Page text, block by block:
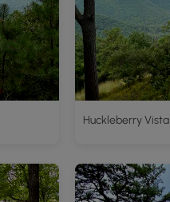
Huckleberry Vista